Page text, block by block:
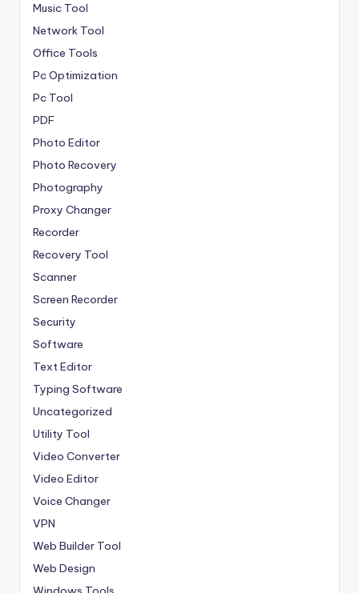
Music Tool
Network Tool
Office Tools
Pc Optimization
Pc Tool
PDF
Photo Editor
Photo Recovery
Photography
Proxy Changer
Recorder
Recovery Tool
Scanner
Screen Recorder
Security
Software
Text Editor
Typing Software
Uncategorized
Utility Tool
Video Converter
Video Editor
Voice Changer
VPN
Web Builder Tool
Web Design